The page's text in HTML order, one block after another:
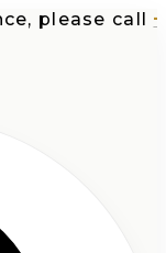
please call +1-